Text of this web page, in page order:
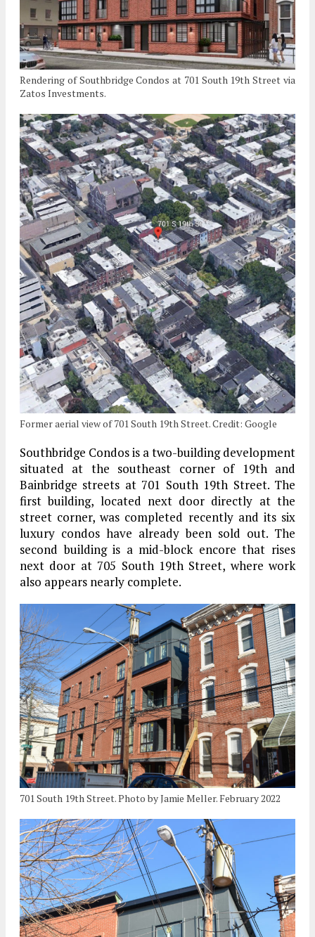
Rendering of Southbridge Condos at 701 South 19th Street via
Zatos Investments.
Former aerial view of 701 South 19th Street. Credit: Google
Southbridge Condos is a two-building development
situated at the southeast corner of 19th and
Bainbridge streets at 701 South 19th Street. The
first building, located next door directly at the
street corner, was completed recently and its six
luxury condos have already been sold out. The
second building is a mid-block encore that rises
next door at 705 South 19th Street, where work
also appears nearly complete.
701 South 19th Street. Photo by Jamie Meller. February 2022